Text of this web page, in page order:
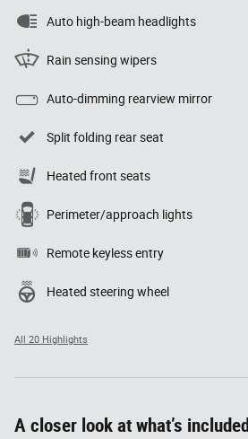
Auto high-beam headlights
Rain sensing wipers
Auto-dimming rearview mirror
Split folding rear seat
Heated front seats
Perimeter/approach lights
Remote keyless entry
Heated steering wheel
All 20 Highlights
A closer look at what’s included